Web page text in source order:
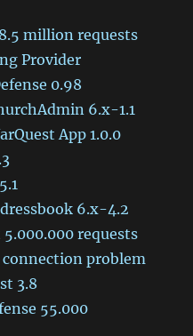
million requests
Provider
0.98
6.x-1.1
App 1.0.0
6.x-4.2
5.000.000 requests
connection problem
3.8
55.000